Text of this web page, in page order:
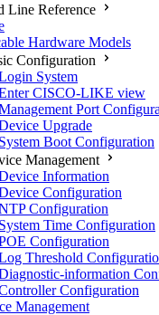
Line Reference
Hardware Models
Configuration
System
CISCO-LIKE view
Port
Upgrade
System Boot Configuration
Management
Information
Configuration
Configuration
System Time Configuration
Configuration
Threshold
information
Configuration
Management